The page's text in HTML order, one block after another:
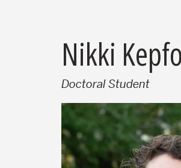
Nikki
Doctoral Student